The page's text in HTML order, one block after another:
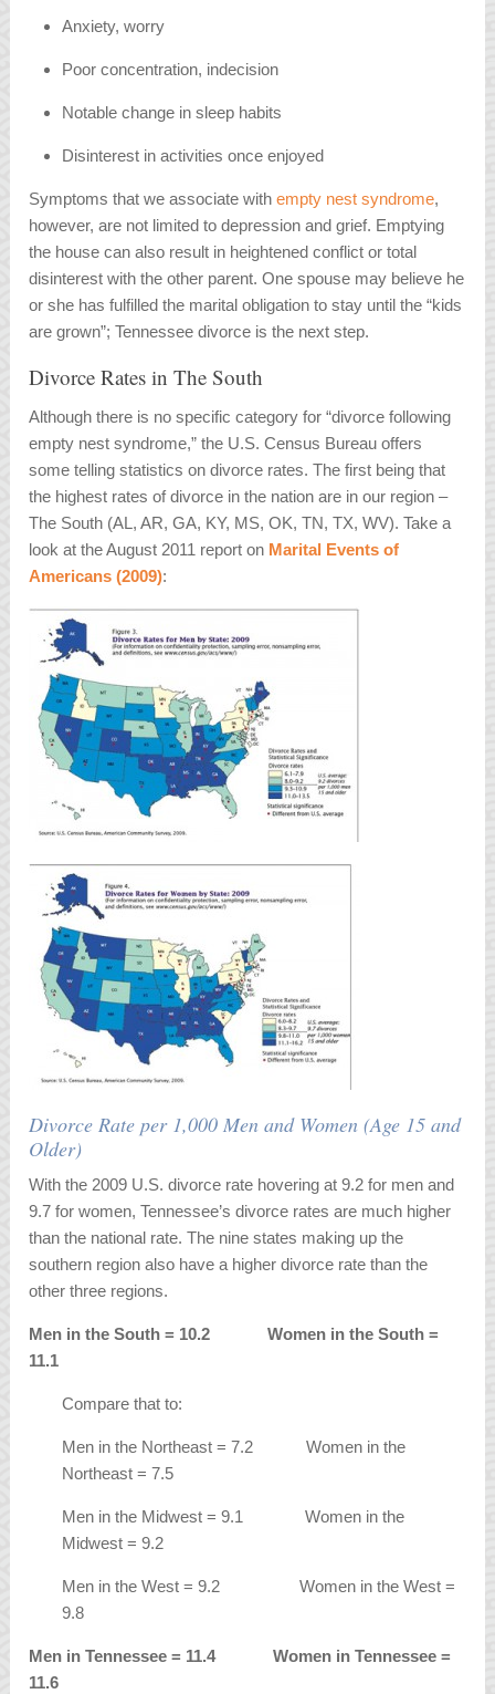
Anxiety, worry
Poor concentration, indecision
Notable change in sleep habits
Disinterest in activities once enjoyed
Symptoms that we associate withempty nest syndrome,
however, are not limited to depression and grief. Emptying
the house can also result in heightened conflict or total
disinterest with the other parent. One spouse may believe he
or she has fulfilled the marital obligation to stay until the “kids
are grown”; Tennessee divorce is the next step.
Divorce Rates in The South
Although there is no specific category for “divorce following
empty nest syndrome,” the U.S. Census Bureau offers
some telling statistics on divorce rates. The first being that
the highest rates of divorce in the nation are in our region –
The South (AL, AR, GA, KY, MS, OK, TN, TX, WV). Take a
look at the August 2011 report on Marital Events of
Americans (2009):
Divorce Rate per 1,000 Men and Women (Age 15 and
Older)
With the 2009 U.S. divorce rate hovering at 9.2 for men and
9.7 for women, Tennessee’s divorce rates are much higher
than the national rate. The nine states making up the
southern region also have a higher divorce rate than the
other three regions.
Men in the South = 10.2 Women in the South =
11.1
Compare that to:
Men in the Northeast = 7.2 Women in the
Northeast = 7.5
Men in the Midwest = 9.1 Women in the
Midwest = 9.2
Men in the West = 9.2 Women in the West =
9.8
Men in Tennessee = 11.4 Women in Tennessee =
11.6